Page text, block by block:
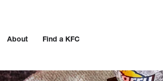
About Find a KFC